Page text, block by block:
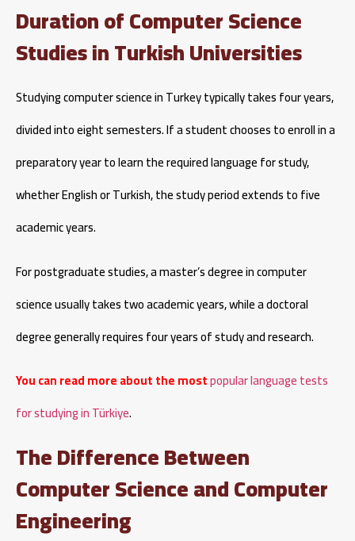
Duration of Computer Science
Studies in Turkish Universities
Studying computer science in Turkey typically takes four years,
divided into eight semesters. If a student chooses to enroll in a
preparatory year to learn the required language for study,
whether English or Turkish, the study period extends to five
academic years.
For postgraduate studies, a master’s degree in computer
science usually takes two academic years, while a doctoral
degree generally requires four years of study and research.
You can read more about the mostpopular language tests
for studying in Türkiye.
The Difference Between
Computer Science and Computer
Engineering